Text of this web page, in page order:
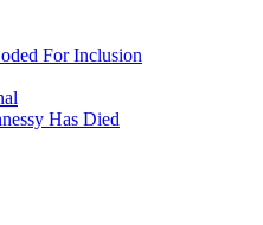
For Inclusion
Has Died